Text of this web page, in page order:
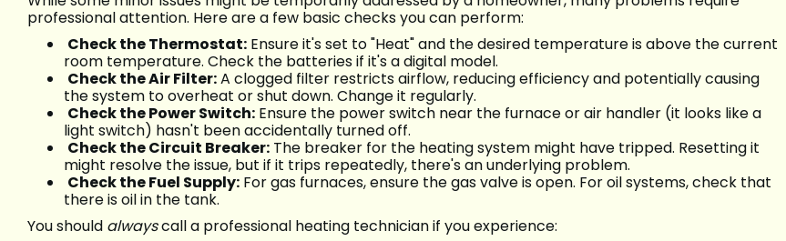
professional attention. Here are a few basic checks you can perform:
Check the Thermostat: Ensure it's set to "Heat" and the desired temperature is above the current
room temperature. Check the batteries if it's a digital model.
Check the Air Filter:A clogged filter restricts airflow, reducing efficiency and potentially causing
the system to overheat or shut down. Change it regularly.
Check the Power Switch: Ensure the power switch near the furnace or air handler (it looks like a
light switch) hasn't been accidentally turned off.
Check the Circuit Breaker: The breaker for the heating system might have tripped. Resetting it
might resolve the issue, but if it trips repeatedly, there's an underlying problem.
Check the Fuel Supply: For gas furnaces, ensure the gas valve is open. For oil systems, check that
there is oil in the tank.
You should alwayscall a professional heating technician if you experience: